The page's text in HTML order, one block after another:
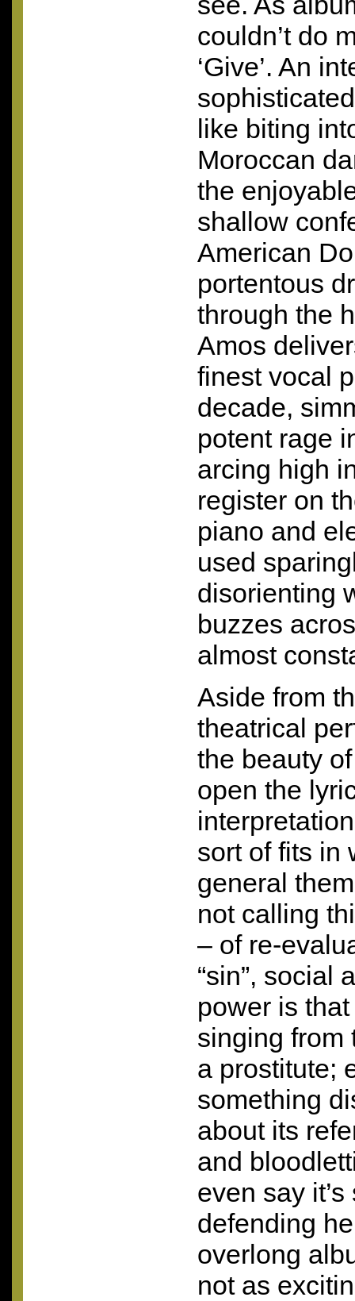
couldn’t do
‘Give’. An
like biting
Moroccan
the
shallow
American
portentous
through the
Amos
finest vocal
decade,
potent rage
arcing high
register on
piano and
used
disorienting
buzzes
almost
Aside from
theatrical
the beauty of
open the
sort of fits in
general
not calling
– of re-
“sin”, social
power is
singing from
a prostitute;
something
about its
and
even say
defending
overlong
not as